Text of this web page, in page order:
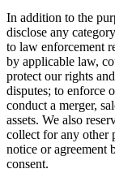
In addition to the
disclose any
to law enforcement
by applicable law,
protect our rights
disputes; to enforce
conduct a merger,
assets. We also
collect for any other
notice or agreement
consent.